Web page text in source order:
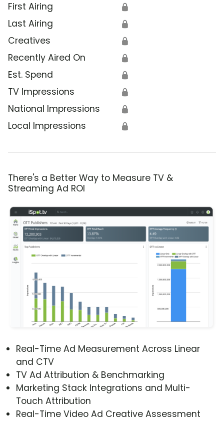
First Airing 🔒
Last Airing 🔒
Creatives 🔒
Recently Aired On 🔒
Est. Spend 🔒
TV Impressions 🔒
National Impressions 🔒
Local Impressions 🔒
There's a Better Way to Measure TV &
Streaming Ad ROI
Real-Time Ad Measurement Across Linear
and CTV
TV Ad Attribution & Benchmarking
Marketing Stack Integrations and Multi-
Touch Attribution
Real-Time Video Ad Creative Assessment